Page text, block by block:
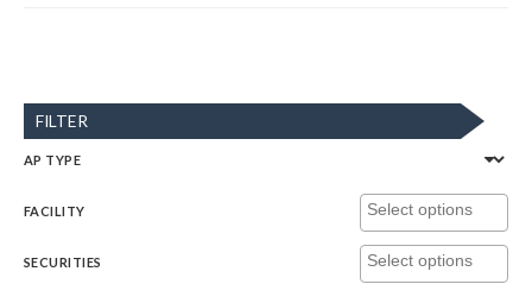
FILTER
AP TYPE
FACILITY
SECURITIES